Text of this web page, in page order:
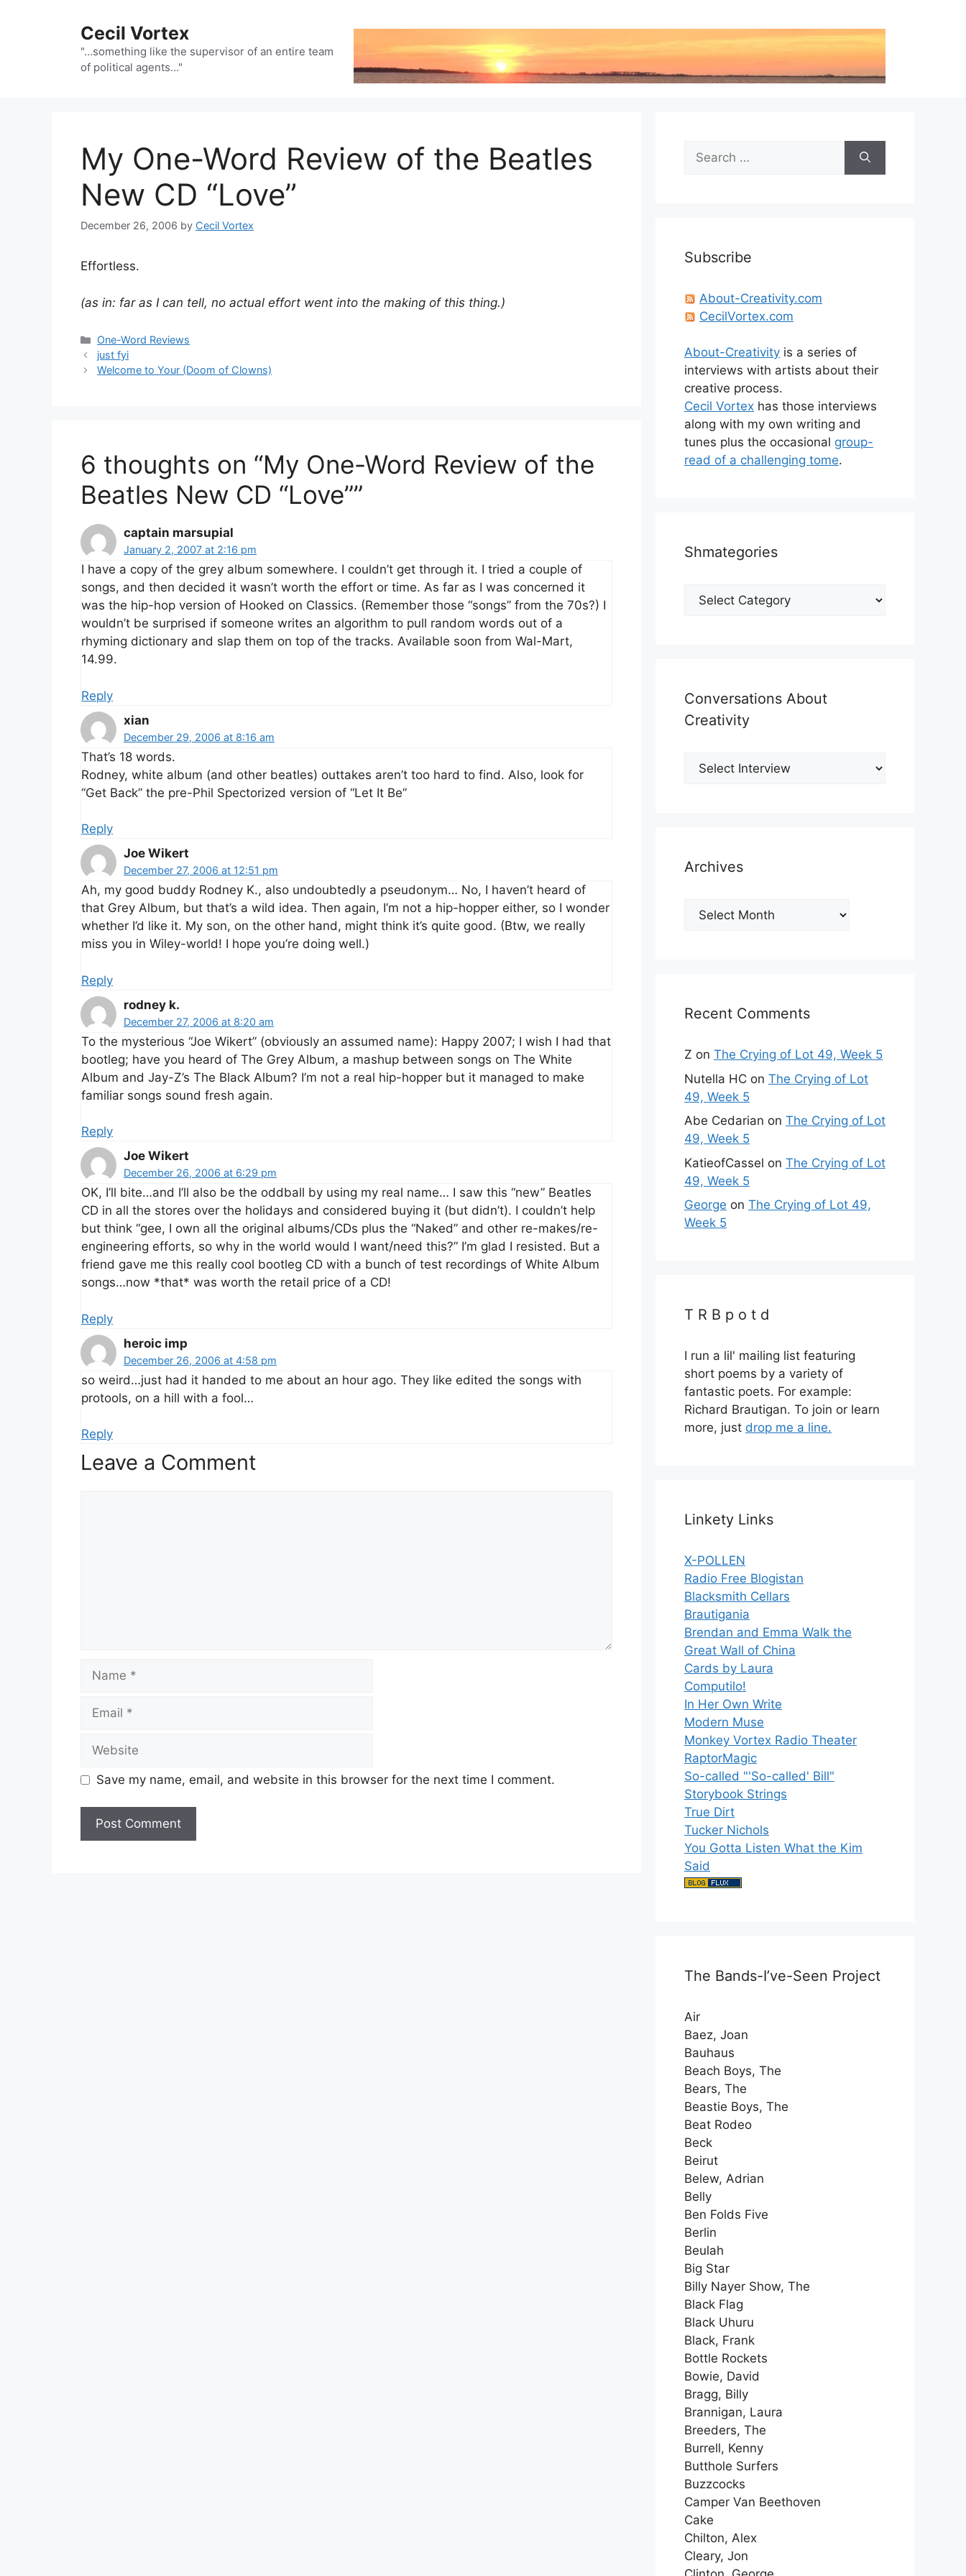
Cecil Vortex
"…something like the supervisor of an entire team
of political agents…"
My One-Word Review of the Beatles
New CD “Love”
December 26, 2006 by Cecil Vortex
Effortless.
(as in: far as I can tell, no actual effort went into the making of this thing.)
Categories
One-Word Reviews
just fyi
Welcome to Your (Doom of Clowns)
6 thoughts on “My One-Word Review of the
Beatles New CD “Love””
captain marsupial
January 2, 2007 at 2:16 pm
I have a copy of the grey album somewhere. I couldn’t get through it. I tried a couple of
songs, and then decided it wasn’t worth the effort or time. As far as I was concerned it
was the hip-hop version of Hooked on Classics. (Remember those “songs” from the 70s?) I
wouldn’t be surprised if someone writes an algorithm to pull random words out of a
rhyming dictionary and slap them on top of the tracks. Available soon from Wal-Mart,
14.99.
Reply
xian
December 29, 2006 at 8:16 am
That’s 18 words.
Rodney, white album (and other beatles) outtakes aren’t too hard to find. Also, look for
“Get Back” the pre-Phil Spectorized version of “Let It Be”
Reply
Joe Wikert
December 27, 2006 at 12:51 pm
Ah, my good buddy Rodney K., also undoubtedly a pseudonym… No, I haven’t heard of
that Grey Album, but that’s a wild idea. Then again, I’m not a hip-hopper either, so I wonder
whether I’d like it. My son, on the other hand, might think it’s quite good. (Btw, we really
miss you in Wiley-world! I hope you’re doing well.)
Reply
rodney k.
December 27, 2006 at 8:20 am
To the mysterious “Joe Wikert” (obviously an assumed name): Happy 2007; I wish I had that
bootleg; have you heard of The Grey Album, a mashup between songs on The White
Album and Jay-Z’s The Black Album? I’m not a real hip-hopper but it managed to make
familiar songs sound fresh again.
Reply
Joe Wikert
December 26, 2006 at 6:29 pm
OK, I’ll bite…and I’ll also be the oddball by using my real name… I saw this “new” Beatles
CD in all the stores over the holidays and considered buying it (but didn’t). I couldn’t help
but think “gee, I own all the original albums/CDs plus the “Naked” and other re-makes/re-
engineering efforts, so why in the world would I want/need this?” I’m glad I resisted. But a
friend gave me this really cool bootleg CD with a bunch of test recordings of White Album
songs…now *that* was worth the retail price of a CD!
Reply
heroic imp
December 26, 2006 at 4:58 pm
so weird…just had it handed to me about an hour ago. They like edited the songs with
protools, on a hill with a fool…
Reply
Leave a Comment
Save my name, email, and website in this browser for the next time I comment.
for:
Subscribe
About-Creativity.com
CecilVortex.com
About-Creativity is a series of
interviews with artists about their
creative process.
Cecil Vortex has those interviews
along with my own writing and
tunes plus the occasional group-
read of a challenging tome.
Shmategories
Shmategories
Conversations About
Creativity
Archives
Archives
Recent Comments
Z on The Crying of Lot 49, Week 5
Nutella HC on The Crying of Lot
49, Week 5
Abe Cedarian on The Crying of Lot
49, Week 5
KatieofCassel on The Crying of Lot
49, Week 5
George on The Crying of Lot 49,
Week 5
T R B p o t d
I run a lil' mailing list featuring
short poems by a variety of
fantastic poets. For example:
Richard Brautigan. To join or learn
more, just drop me a line.
Linkety Links
X-POLLEN
Radio Free Blogistan
Blacksmith Cellars
Brautigania
Brendan and Emma Walk the
Great Wall of China
Cards by Laura
Computilo!
In Her Own Write
Modern Muse
Monkey Vortex Radio Theater
RaptorMagic
So-called "'So-called' Bill"
Storybook Strings
True Dirt
Tucker Nichols
You Gotta Listen What the Kim
Said
The Bands-I’ve-Seen Project
Air
Baez, Joan
Bauhaus
Beach Boys, The
Bears, The
Beastie Boys, The
Beat Rodeo
Beck
Beirut
Belew, Adrian
Belly
Ben Folds Five
Berlin
Beulah
Big Star
Billy Nayer Show, The
Black Flag
Black Uhuru
Black, Frank
Bottle Rockets
Bowie, David
Bragg, Billy
Brannigan, Laura
Breeders, The
Burrell, Kenny
Butthole Surfers
Buzzcocks
Camper Van Beethoven
Cake
Chilton, Alex
Cleary, Jon